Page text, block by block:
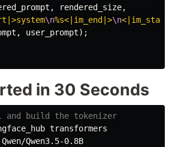
, rendered_size,
\n%s<|im_end|>\n
, user_prompt);
in 30 Seconds
and build the tokenizer
transformers
Qwen3.5-0.8B